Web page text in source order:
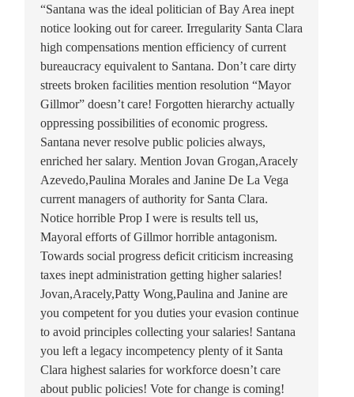
“Santana was the ideal politician of Bay Area inept
notice looking out for career. Irregularity Santa Clara
high compensations mention efficiency of current
bureaucracy equivalent to Santana. Don’t care dirty
streets broken facilities mention resolution “Mayor
Gillmor” doesn’t care! Forgotten hierarchy actually
oppressing possibilities of economic progress.
Santana never resolve public policies always,
enriched her salary. Mention Jovan Grogan,Aracely
Azevedo,Paulina Morales and Janine De La Vega
current managers of authority for Santa Clara.
Notice horrible Prop I were is results tell us,
Mayoral efforts of Gillmor horrible antagonism.
Towards social progress deficit criticism increasing
taxes inept administration getting higher salaries!
Jovan,Aracely,Patty Wong,Paulina and Janine are
you competent for you duties your evasion continue
to avoid principles collecting your salaries! Santana
you left a legacy incompetency plenty of it Santa
Clara highest salaries for workforce doesn’t care
about public policies! Vote for change is coming!